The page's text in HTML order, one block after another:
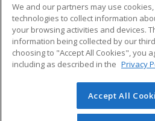
Career Training
ADDITIONAL
Military
Help
© 2026 ed2go, a division of
reserved. The material on this site
We and our partners may use
technologies to collect information
your browsing activities and devices.
information being collected by our
choosing to "Accept All Cookies", you
including as described in the Privacy
Accept All